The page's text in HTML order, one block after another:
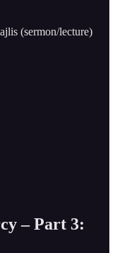
(sermon/lecture)
– Part 3: